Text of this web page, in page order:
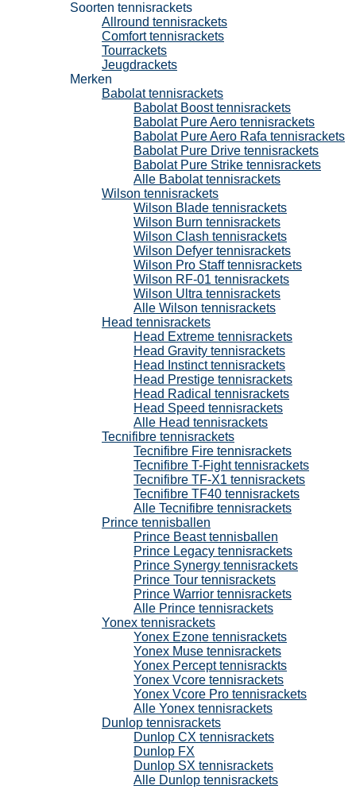
Soorten tennisrackets
Allround tennisrackets
Comfort tennisrackets
Tourrackets
Jeugdrackets
Merken
Babolat tennisrackets
Babolat Boost tennisrackets
Babolat Pure Aero tennisrackets
Babolat Pure Aero Rafa tennisrackets
Babolat Pure Drive tennisrackets
Babolat Pure Strike tennisrackets
Alle Babolat tennisrackets
Wilson tennisrackets
Wilson Blade tennisrackets
Wilson Burn tennisrackets
Wilson Clash tennisrackets
Wilson Defyer tennisrackets
Wilson Pro Staff tennisrackets
Wilson RF-01 tennisrackets
Wilson Ultra tennisrackets
Alle Wilson tennisrackets
Head tennisrackets
Head Extreme tennisrackets
Head Gravity tennisrackets
Head Instinct tennisrackets
Head Prestige tennisrackets
Head Radical tennisrackets
Head Speed tennisrackets
Alle Head tennisrackets
Tecnifibre tennisrackets
Tecnifibre Fire tennisrackets
Tecnifibre T-Fight tennisrackets
Tecnifibre TF-X1 tennisrackets
Tecnifibre TF40 tennisrackets
Alle Tecnifibre tennisrackets
Prince tennisballen
Prince Beast tennisballen
Prince Legacy tennisrackets
Prince Synergy tennisrackets
Prince Tour tennisrackets
Prince Warrior tennisrackets
Alle Prince tennisrackets
Yonex tennisrackets
Yonex Ezone tennisrackets
Yonex Muse tennisrackets
Yonex Percept tennisrackts
Yonex Vcore tennisrackets
Yonex Vcore Pro tennisrackets
Alle Yonex tennisrackets
Dunlop tennisrackets
Dunlop CX tennisrackets
Dunlop FX
Dunlop SX tennisrackets
Alle Dunlop tennisrackets